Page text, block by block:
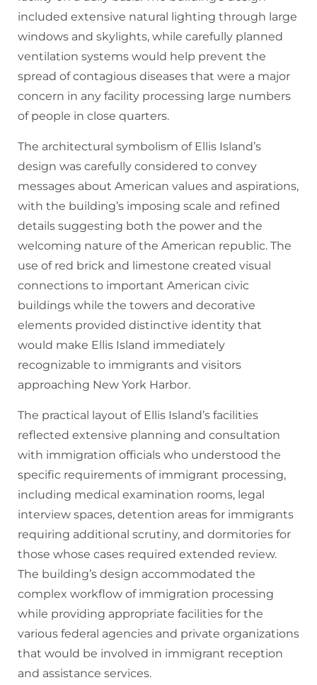
included extensive natural lighting through large
windows and skylights, while carefully planned
ventilation systems would help prevent the
spread of contagious diseases that were a major
concern in any facility processing large numbers
of people in close quarters.
The architectural symbolism of Ellis Island’s
design was carefully considered to convey
messages about American values and aspirations,
with the building’s imposing scale and refined
details suggesting both the power and the
welcoming nature of the American republic. The
use of red brick and limestone created visual
connections to important American civic
buildings while the towers and decorative
elements provided distinctive identity that
would make Ellis Island immediately
recognizable to immigrants and visitors
approaching New York Harbor.
The practical layout of Ellis Island’s facilities
reflected extensive planning and consultation
with immigration officials who understood the
specific requirements of immigrant processing,
including medical examination rooms, legal
interview spaces, detention areas for immigrants
requiring additional scrutiny, and dormitories for
those whose cases required extended review.
The building’s design accommodated the
complex workflow of immigration processing
while providing appropriate facilities for the
various federal agencies and private organizations
that would be involved in immigrant reception
and assistance services.